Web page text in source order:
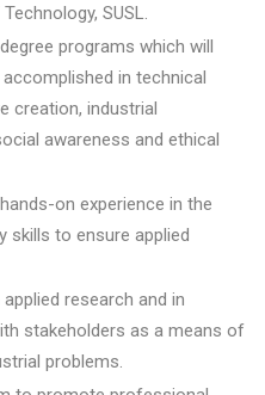
SUSL.
programs which will
in technical
creation, industrial
awareness and ethical
on experience in the
to ensure applied
research and in
stakeholders as a means of
problems.